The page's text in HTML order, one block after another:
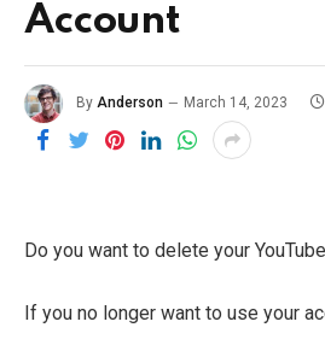
Account
By Anderson March 14, 2023
Do you want to delete your
If you no longer want to use your